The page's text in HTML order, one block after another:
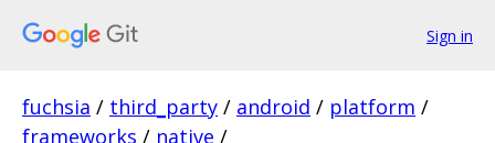
Sign in
fuchsia / third_party / android / platform /
frameworks / native /